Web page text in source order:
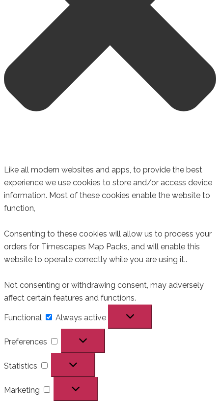
Like all modern websites and apps, to provide the best
experience we use cookies to store and/or access device
information. Most of these cookies enable the website to
function,
Consenting to these cookies will allow us to process your
orders for Timescapes Map Packs, and will enable this
website to operate correctly while you are using it..
Not consenting or withdrawing consent, may adversely
affect certain features and functions.
Functional Always active
Preferences
Statistics
Marketing